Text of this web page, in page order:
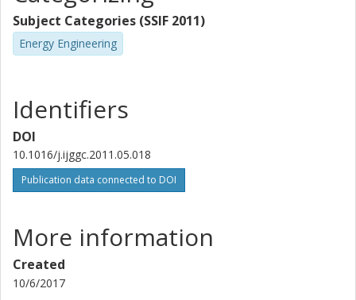
Subject Categories (SSIF 2011)
Energy Engineering
Identifiers
DOI
10.1016/j.ijggc.2011.05.018
Publication data connected to DOI
More information
Created
10/6/2017